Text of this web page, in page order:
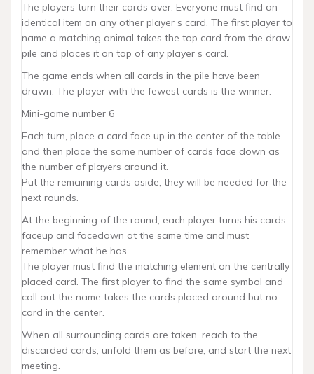
The players turn their cards over. Everyone must find an
identical item on any other player s card. The first player to
name a matching animal takes the top card from the draw
pile and places it on top of any player s card.
The game ends when all cards in the pile have been
drawn. The player with the fewest cards is the winner.
Mini-game number 6
Each turn, place a card face up in the center of the table
and then place the same number of cards face down as
the number of players around it.
Put the remaining cards aside, they will be needed for the
next rounds.
At the beginning of the round, each player turns his cards
faceup and facedown at the same time and must
remember what he has.
The player must find the matching element on the centrally
placed card. The first player to find the same symbol and
call out the name takes the cards placed around but no
card in the center.
When all surrounding cards are taken, reach to the
discarded cards, unfold them as before, and start the next
meeting.